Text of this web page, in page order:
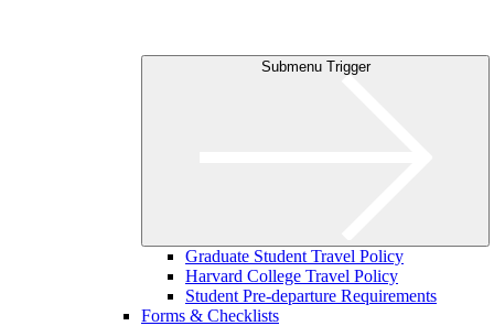
Submenu Trigger
Graduate Student Travel Policy
Harvard College Travel Policy
Student Pre-departure Requirements
Forms & Checklists